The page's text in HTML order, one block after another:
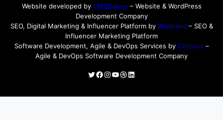
Website developed by CMSGalaxy– Website & WordPress
Development Company
SEO, Digital Marketing & Influencer Platform by Wizbrand – SEO &
Influencer Marketing Platform
Software Development, Agile & DevOps Services by Cotocus –
Agile & DevOps Software Development Company
Twitter
Facebook
Instagram
YouTube
Dribbble
LinkedIn